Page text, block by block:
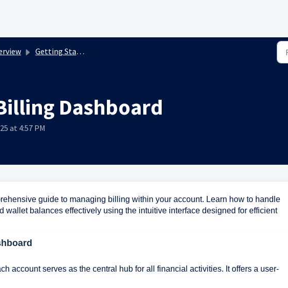
Getting Started Guides
Dashboard
at 4:57 PM
guide to managing billing within your account. Learn how to handle
wallet balances effectively using the intuitive interface designed for efficient
account serves as the central hub for all financial activities. It offers a user-